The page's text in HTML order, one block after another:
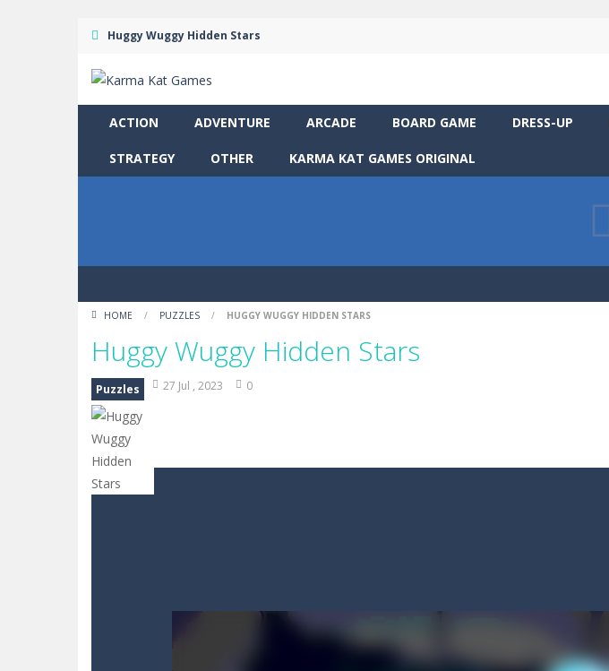
Huggy Wuggy Hidden Stars
ACTION ADVENTURE ARCADE BOARD GAME DRESS-UP
STRATEGY OTHER KARMA KAT GAMES ORIGINAL
HOME / PUZZLES / HUGGY WUGGY HIDDEN STARS
Huggy Wuggy Hidden Stars
Puzzles 27 Jul , 2023 0